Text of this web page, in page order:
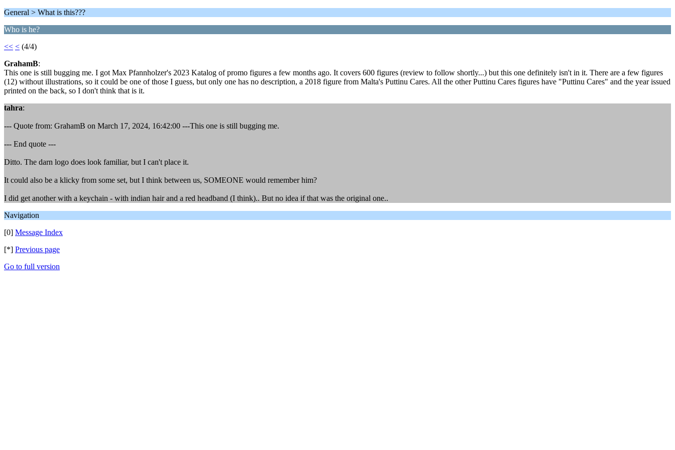
General > What is this???
Who is he?
<< < (4/4)
GrahamB:
This one is still bugging me. I got Max Pfannholzer's 2023 Katalog of promo figures a few months ago. It covers 600 figures (review to follow shortly...) but this one definitely isn't in it. There are a few figures
(12) without illustrations, so it could be one of those I guess, but only one has no description, a 2018 figure from Malta's Puttinu Cares. All the other Puttinu Cares figures have "Puttinu Cares" and the year issued
printed on the back, so I don't think that is it.
tahra:
--- Quote from: GrahamB on March 17, 2024, 16:42:00 ---This one is still bugging me.
--- End quote ---
Ditto. The darn logo does look familiar, but I can't place it.
It could also be a klicky from some set, but I think between us, SOMEONE would remember him?
I did get another with a keychain - with indian hair and a red headband (I think).. But no idea if that was the original one..
Navigation
[0] Message Index
[*] Previous page
Go to full version